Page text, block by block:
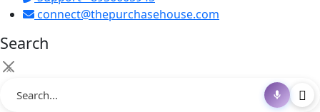
connect@thepurchasehouse.com
Search
×